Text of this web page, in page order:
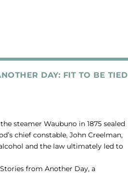
DAY: FIT TO BE TIED
steamer Waubuno in 1875 sealed
chief constable, John Creelman,
and the law ultimately led to
from Another Day, a